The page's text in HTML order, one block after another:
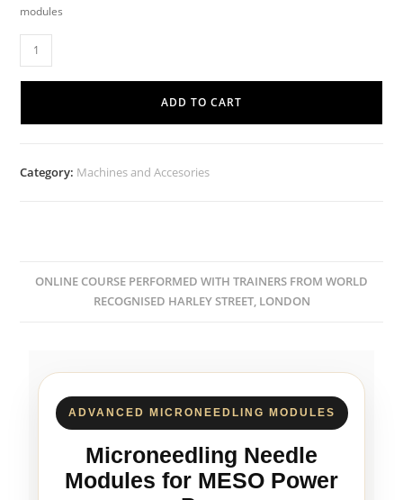
modules
ADD TO CART
Category: Machines and Accesories
ONLINE COURSE PERFORMED WITH TRAINERS FROM WORLD
RECOGNISED HARLEY STREET, LONDON
ADVANCED MICRONEEDLING MODULES
Microneedling Needle
Modules for MESO Power